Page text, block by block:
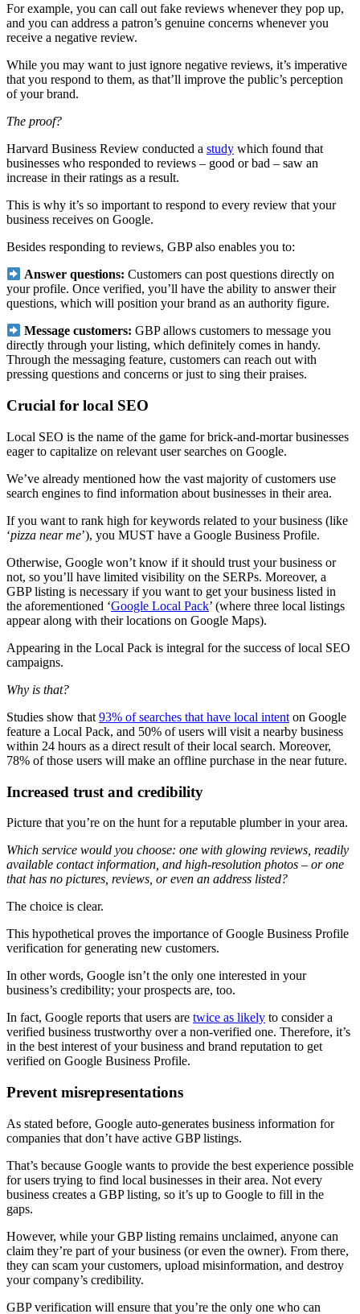
For example, you can call out fake reviews whenever they pop up,
and you can address a patron’s genuine concerns whenever you
receive a negative review.
While you may want to just ignore negative reviews, it’s imperative
that you respond to them, as that’ll improve the public’s perception
of your brand.
The proof?
Harvard Business Review conducted a study which found that
businesses who responded to reviews – good or bad – saw an
increase in their ratings as a result.
This is why it’s so important to respond to every review that your
business receives on Google.
Besides responding to reviews, GBP also enables you to:
Answer questions:Customers can post questions directly on
your profile. Once verified, you’ll have the ability to answer their
questions, which will position your brand as an authority figure.
Message customers: GBP allows customers to message you
directly through your listing, which definitely comes in handy.
Through the messaging feature, customers can reach out with
pressing questions and concerns or just to sing their praises.
Crucial for local SEO
Local SEO is the name of the game for brick-and-mortar businesses
eager to capitalize on relevant user searches on Google.
We’ve already mentioned how the vast majority of customers use
search engines to find information about businesses in their area.
If you want to rank high for keywords related to your business (like
‘pizza near me’), you MUST have a Google Business Profile.
Otherwise, Google won’t know if it should trust your business or
not, so you’ll have limited visibility on the SERPs. Moreover, a
GBP listing is necessary if you want to get your business listed in
the aforementioned ‘Google Local Pack’ (where three local listings
appear along with their locations on Google Maps).
Appearing in the Local Pack is integral for the success of local SEO
campaigns.
Why is that?
Studies show that 93% of searches that have local intent on Google
feature a Local Pack, and 50% of users will visit a nearby business
within 24 hours as a direct result of their local search. Moreover,
78% of those users will make an offline purchase in the near future.
Increased trust and credibility
Picture that you’re on the hunt for a reputable plumber in your area.
Which service would you choose: one with glowing reviews, readily
available contact information, and high-resolution photos – or one
that has no pictures, reviews, or even an address listed?
The choice is clear.
This hypothetical proves the importance of Google Business Profile
verification for generating new customers.
In other words, Google isn’t the only one interested in your
business’s credibility; your prospects are, too.
In fact, Google reports that users are twice as likely to consider a
verified business trustworthy over a non-verified one. Therefore, it’s
in the best interest of your business and brand reputation to get
verified on Google Business Profile.
Prevent misrepresentations
As stated before, Google auto-generates business information for
companies that don’t have active GBP listings.
That’s because Google wants to provide the best experience possible
for users trying to find local businesses in their area. Not every
business creates a GBP listing, so it’s up to Google to fill in the
gaps.
However, while your GBP listing remains unclaimed, anyone can
claim they’re part of your business (or even the owner). From there,
they can scam your customers, upload misinformation, and destroy
your company’s credibility.
GBP verification will ensure that you’re the only one who can